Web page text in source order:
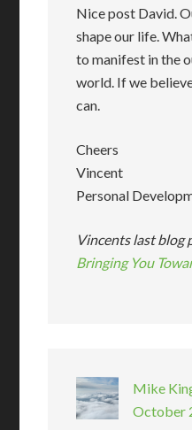
Nice post David.
shape our life.
to manifest in the
world. If we
can.
Cheers
Vincent
Personal
Vincents last blog
Bringing You
Mike
October